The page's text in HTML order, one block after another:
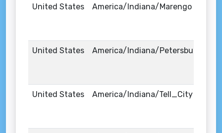
United States America/Indiana/Marengo
United States America/Indiana/Petersburg
United States America/Indiana/Tell_City